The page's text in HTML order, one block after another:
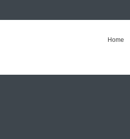
Home